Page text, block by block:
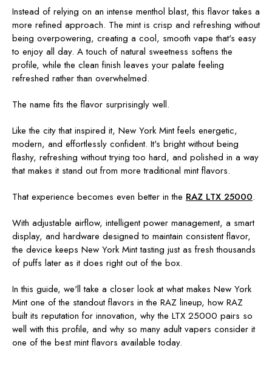
Instead of relying on an intense menthol blast, this flavor takes a
more refined approach. The mint is crisp and refreshing without
being overpowering, creating a cool, smooth vape that's easy
to enjoy all day. A touch of natural sweetness softens the
profile, while the clean finish leaves your palate feeling
refreshed rather than overwhelmed.
The name fits the flavor surprisingly well.
Like the city that inspired it, New York Mint feels energetic,
modern, and effortlessly confident. It's bright without being
flashy, refreshing without trying too hard, and polished in a way
that makes it stand out from more traditional mint flavors.
That experience becomes even better in the RAZ LTX 25000.
With adjustable airflow, intelligent power management, a smart
display, and hardware designed to maintain consistent flavor,
the device keeps New York Mint tasting just as fresh thousands
of puffs later as it does right out of the box.
In this guide, we'll take a closer look at what makes New York
Mint one of the standout flavors in the RAZ lineup, how RAZ
built its reputation for innovation, why the LTX 25000 pairs so
well with this profile, and why so many adult vapers consider it
one of the best mint flavors available today.